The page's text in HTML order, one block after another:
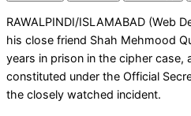
RAWALPINDI/ISLAMABAD (Web
his close friend Shah Mehmood
years in prison in the cipher case,
constituted under the Official
the closely watched incident.